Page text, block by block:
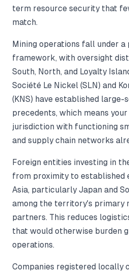
term resource security that
match.
Mining operations fall under
framework, with oversight
South, North, and Loyalty
Société Le Nickel (SLN) and
(KNS) have established large-
precedents, which means
jurisdiction with functioning
and supply chain networks
Foreign entities investing in
from proximity to established
Asia, particularly Japan and
among the territory's primary
partners. This reduces
that would otherwise burden
operations.
Companies registered locally